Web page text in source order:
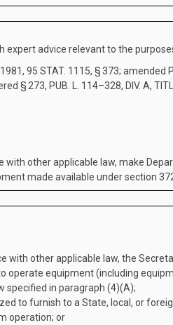
advice relevant to the
, 95 STAT. 1115, § 373; amended
§ 273, PUB. L. 114–328, DIV. A,
with other applicable law, make
made available under section
with other applicable law, the
operate equipment (including
specified in paragraph (4)(A);
to furnish to a State, local, or
operation; or